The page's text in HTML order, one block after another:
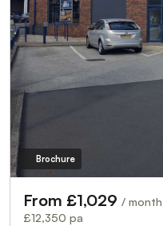
Brochure
From £1,029 / month
£12,350 pa